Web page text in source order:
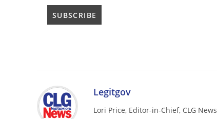
Legitgov
Lori Price, Editor-in-Chief, CLG News